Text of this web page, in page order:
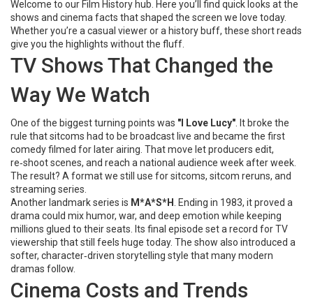
Welcome to our Film History hub. Here you’ll find quick looks at the
shows and cinema facts that shaped the screen we love today.
Whether you’re a casual viewer or a history buff, these short reads
give you the highlights without the fluff.
TV Shows That Changed the
Way We Watch
One of the biggest turning points was "I Love Lucy" . It broke the
rule that sitcoms had to be broadcast live and became the first
comedy filmed for later airing. That move let producers edit,
re‑shoot scenes, and reach a national audience week after week.
The result? A format we still use for sitcoms, sitcom reruns, and
streaming series.
Another landmark series is M*A*S*H
. Ending in 1983, it proved a
drama could mix humor, war, and deep emotion while keeping
millions glued to their seats. Its final episode set a record for TV
viewership that still feels huge today. The show also introduced a
softer, character‑driven storytelling style that many modern
dramas follow.
Cinema Costs and Trends